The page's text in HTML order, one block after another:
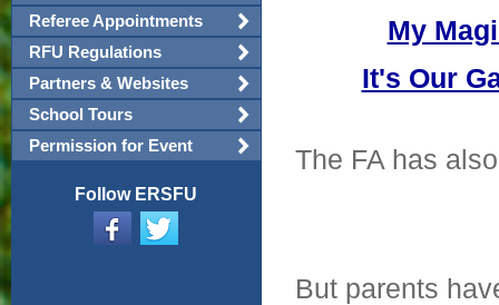
Referee Appointments
RFU Regulations
Partners & Websites
School Tours
Permission for Event
Follow ERSFU
My
It's Our
The FA has
But parents